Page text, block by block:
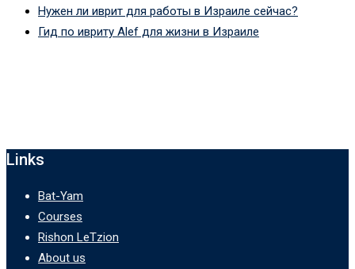
Нужен ли иврит для работы в Израиле сейчас?
Гид по ивриту Alef для жизни в Израиле
Links
Bat-Yam
Courses
Rishon LeTzion
About us